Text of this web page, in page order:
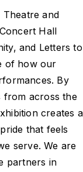
and
Hall
and Letters to
of how our
By
from across the
creates a
that feels
serve. We are
partners in